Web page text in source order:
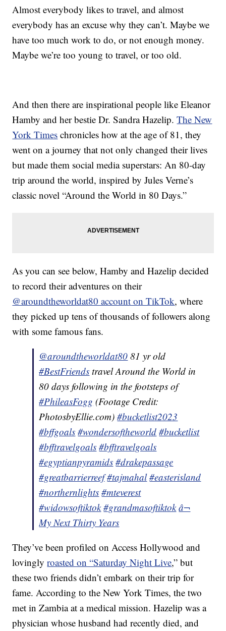
Almost everybody likes to travel, and almost
everybody has an excuse why they can’t. Maybe we
have too much work to do, or not enough money.
Maybe we’re too young to travel, or too old.
And then there are inspirational people like Eleanor
Hamby and her bestie Dr. Sandra Hazelip.The New
York Times chronicles how at the age of 81, they
went on a journey that not only changed their lives
but made them social media superstars: An 80-day
trip around the world, inspired by Jules Verne’s
classic novel “Around the World in 80 Days.”
As you can see below, Hamby and Hazelip decided
to record their adventures on their
@aroundtheworldat80 account on TikTok, where
they picked up tens of thousands of followers along
with some famous fans.
@aroundtheworldat80 81 yr old
#BestFriends travel Around the World in
80 days following in the footsteps of
#PhileasFogg (Footage Credit:
PhotosbyEllie.com)#bucketlist2023
#bffgoals #wondersoftheworld #bucketlist
#bfftravelgoals #bfftravelgoals
#egyptianpyramids #drakepassage
#greatbarrierreef #tajmahal #easterisland
#northernlights #mteverest
#widowsoftiktok #grandmasoftiktok â¬
My Next Thirty Years
They’ve been profiled on Access Hollywood and
lovinglyroasted on “Saturday Night Live,” but
these two friends didn’t embark on their trip for
fame. According to the New York Times, the two
met in Zambia at a medical mission. Hazelip was a
physician whose husband had recently died, and